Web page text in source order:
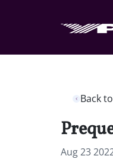
Back
Aug 23